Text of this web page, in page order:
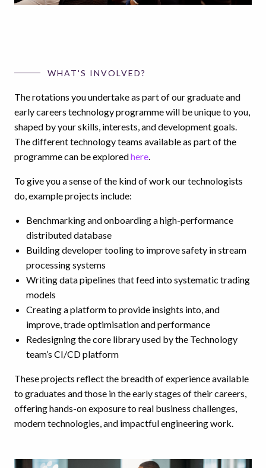
WHAT'S INVOLVED?
The rotations you undertake as part of our graduate and
early careers technology programme will be unique to you,
shaped by your skills, interests, and development goals.
The different technology teams available as part of the
programme can be exploredhere.
To give you a sense of the kind of work our technologists
do, example projects include:
Benchmarking and onboarding a high-performance
distributed database
Building developer tooling to improve safety in stream
processing systems
Writing data pipelines that feed into systematic trading
models
Creating a platform to provide insights into, and
improve, trade optimisation and performance
Redesigning the core library used by the Technology
team’s CI/CD platform
These projects reflect the breadth of experience available
to graduates and those in the early stages of their careers,
offering hands-on exposure to real business challenges,
modern technologies, and impactful engineering work.